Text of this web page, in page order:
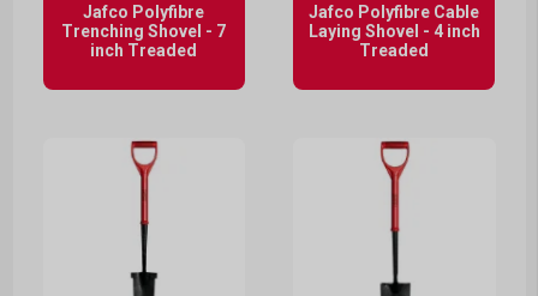
Jafco Polyfibre
Trenching Shovel - 7
inch Treaded
Jafco Polyfibre Cable
Laying Shovel - 4 inch
Treaded